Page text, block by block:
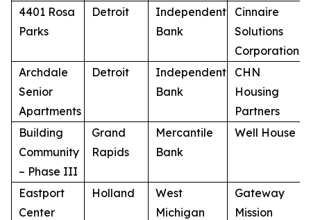
4401 Rosa
Parks
Detroit
Independent
Bank
Cinnaire
Solutions
Corporation
Archdale
Senior
Apartments
Detroit
Independent
Bank
CHN
Housing
Partners
Building
Community
– Phase III
Grand
Rapids
Mercantile
Bank
Well House
Eastport
Center
Holland
West
Michigan
Gateway
Mission